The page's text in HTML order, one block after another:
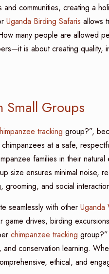
communities, creating a
Uganda Birding Safaris allows
many people are allowed
is about creating quality,
Small Groups
tracking group?”,
at a safe,
families in their natural
size ensures minimal noise,
grooming, and social
seamlessly with other Uganda
drives, birding
chimpanzee tracking
conservation learning.
ethical, and